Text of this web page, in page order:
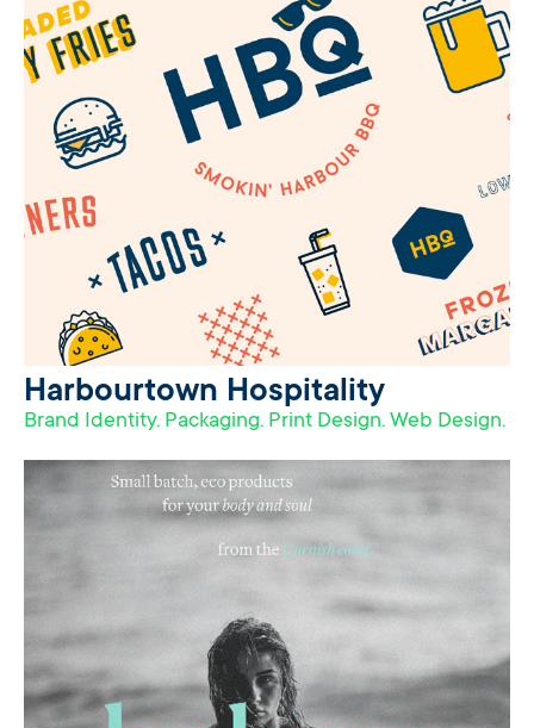
Harbourtown Hospitality
Brand Identity. Packaging. Print Design. Web Design.